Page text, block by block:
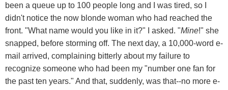
been a queue up to 100 people long and I was tired, so I
didn't notice the now blonde woman who had reached the
front. "What name would you like in it?" I asked. "Mine!" she
snapped, before storming off. The next day, a 10,000-word e-
mail arrived, complaining bitterly about my failure to
recognize someone who had been my "number one fan for
the past ten years." And that, suddenly, was that--no more e-